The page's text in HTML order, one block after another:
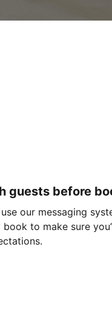
guests before
our messaging
to make sure